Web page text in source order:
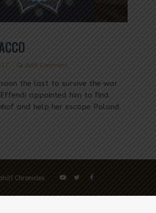
Add Comment
soon the last to survive the war
Effendi appointed him to find
and help her escape Poland
Chronicles.